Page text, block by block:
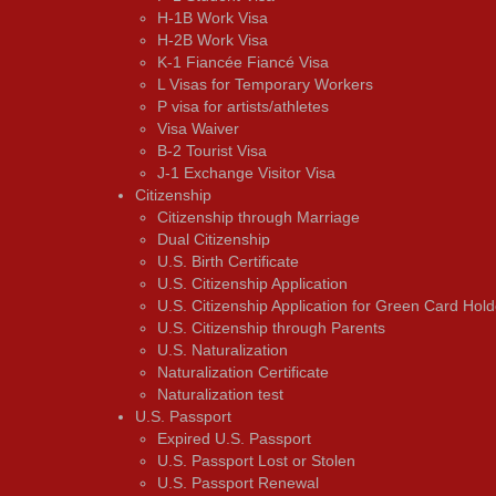
H-1B Work Visa
H-2B Work Visa
K-1 Fiancée Fiancé Visa
L Visas for Temporary Workers
P visa for artists/athletes
Visa Waiver
В-2 Tourist Visa
J-1 Exchange Visitor Visa
Citizenship
Citizenship through Marriage
Dual Citizenship
U.S. Birth Certificate
U.S. Citizenship Application
U.S. Citizenship Application for Green Card
U.S. Citizenship through Parents
U.S. Naturalization
Naturalization Certificate
Naturalization test
U.S. Passport
Expired U.S. Passport
U.S. Passport Lost or Stolen
U.S. Passport Renewal